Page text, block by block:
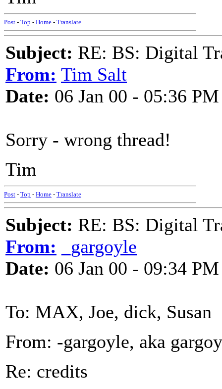
Post - Top - Home - Translate
Subject: RE: BS: Digital
From: Tim Salt
Date: 06 Jan 00 - 05:36 PM
Sorry - wrong thread!
Tim
Post - Top - Home - Translate
Subject: RE: BS: Digital
From:
_gargoyle
Date: 06 Jan 00 - 09:34 PM
To: MAX, Joe, dick, Susan
From: -gargoyle, aka
Re: credits